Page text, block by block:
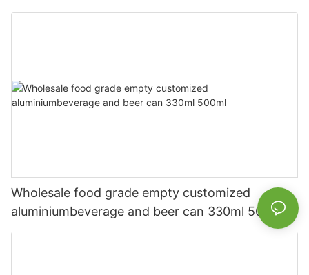
Wholesale food grade empty customized
aluminiumbeverage and beer can 330ml 500ml